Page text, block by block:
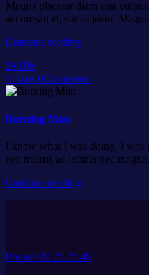
Mauris placerat diam erat
accumsan et, sociis justo.
Continue reading
29 Bře
3Likes 0Comments
Burning Man
I knew what I was doing, I was
nec mauris ac lacinia nec
Continue reading
Phone720 75 75 49